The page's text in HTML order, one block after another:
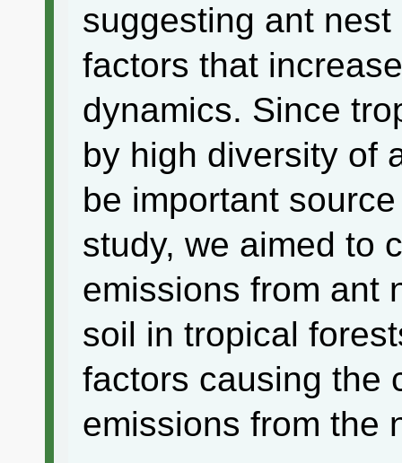
suggesting ant
factors that
dynamics. Since
by high diversity of
be important
study, we aimed to
emissions from ant
soil in tropical
factors causing the
emissions from the